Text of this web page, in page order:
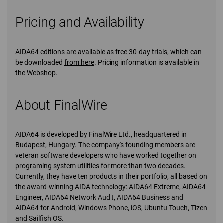
Pricing and Availability
AIDA64 editions are available as free 30-day trials, which can
be downloaded from here. Pricing information is available in
theWebshop.
About FinalWire
AIDA64 is developed by FinalWire Ltd., headquartered in
Budapest, Hungary. The company's founding members are
veteran software developers who have worked together on
programing system utilities for more than two decades.
Currently, they have ten products in their portfolio, all based on
the award-winning AIDA technology: AIDA64 Extreme, AIDA64
Engineer, AIDA64 Network Audit, AIDA64 Business and
AIDA64 for Android, Windows Phone, iOS, Ubuntu Touch, Tizen
and Sailfish OS.